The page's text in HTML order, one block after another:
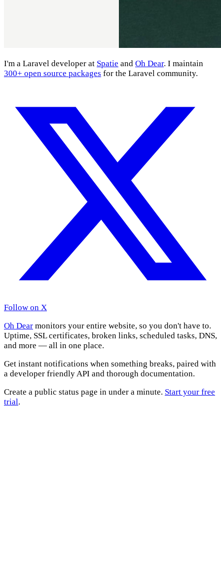
I'm a Laravel developer at Spatie and Oh Dear. I maintain
300+ open source packages for the Laravel community.
Follow on X
Oh Dear monitors your entire website, so you don't have to.
Uptime, SSL certificates, broken links, scheduled tasks, DNS,
and more — all in one place.
Get instant notifications when something breaks, paired with
a developer friendly API and thorough documentation.
Create a public status page in under a minute. Start your free
trial.